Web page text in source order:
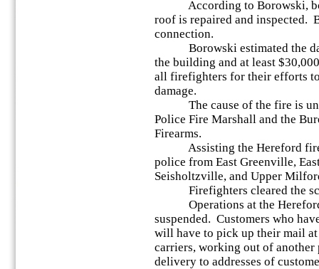
According to Borowski,
roof is repaired and inspected.
connection.
Borowski estimated the
the building and at least
all firefighters for their efforts
damage.
The cause of the fire is
Police Fire Marshall and the
Firearms.
Assisting the Hereford fire
police from East Greenville,
Seisholtzville, and Upper
Firefighters cleared the
Operations at the Hereford
suspended. Customers who
will have to pick up their mail
carriers, working out of
delivery to addresses of